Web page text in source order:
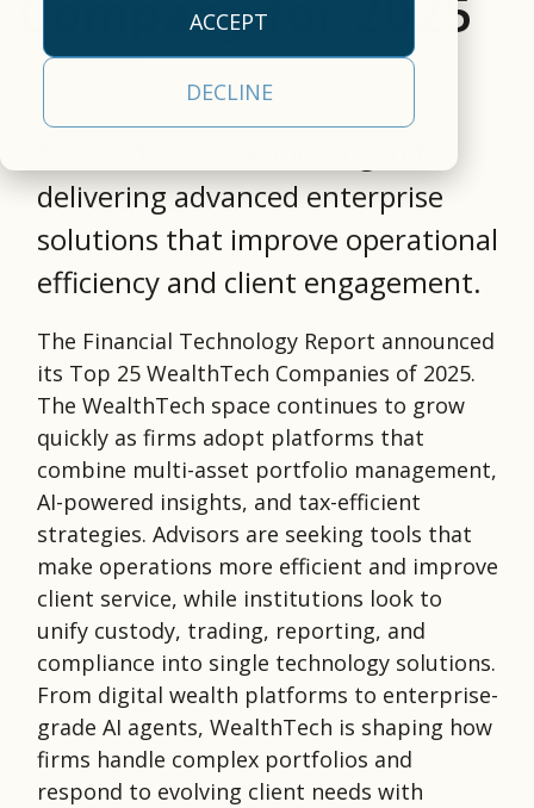
ACCEPT
DECLINE
All Capabilities
Settlement
Asset Servicing
Investor
Communications
AI & Data
Services
based,
time
management
Learn More
operational
realities
and a
to your
success.
Learn
More
comprehensive,
securities
investor
communications
solution.
empowers clients to
deliver a
comprehensive
Leadership
Team
Read More
delivering advanced enterprise
solutions that improve operational
efficiency and client engagement.
The Financial Technology Report announced
its Top 25 WealthTech Companies of 2025.
The WealthTech space continues to grow
quickly as firms adopt platforms that
combine multi-asset portfolio management,
AI-powered insights, and tax-efficient
strategies. Advisors are seeking tools that
make operations more efficient and improve
client service, while institutions look to
unify custody, trading, reporting, and
compliance into single technology solutions.
From digital wealth platforms to enterprise-
grade AI agents, WealthTech is shaping how
firms handle complex portfolios and
respond to evolving client needs with